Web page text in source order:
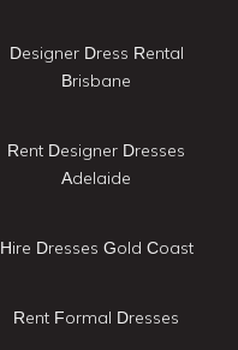
Designer Dress Rental
Brisbane
Rent Designer Dresses
Adelaide
Hire Dresses Gold Coast
Rent Formal Dresses